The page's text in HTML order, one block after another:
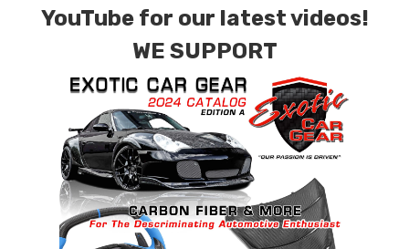
YouTube for our latest videos!
WE SUPPORT